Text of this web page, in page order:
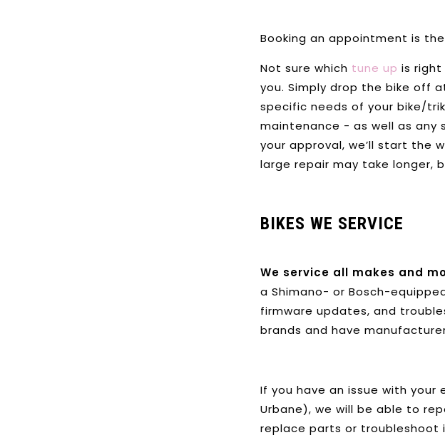
Booking an appointment is
Not sure which tune up is right
you. Simply drop the bike off
specific needs of your bike/
maintenance - as well as any
your approval, we’ll start the
large repair may take longer,
BIKES WE SERVICE
We service all makes and
a Shimano- or Bosch-
firmware updates, and
brands and have
If you have an issue with
Urbane), we will be able to
replace parts or troubleshoot